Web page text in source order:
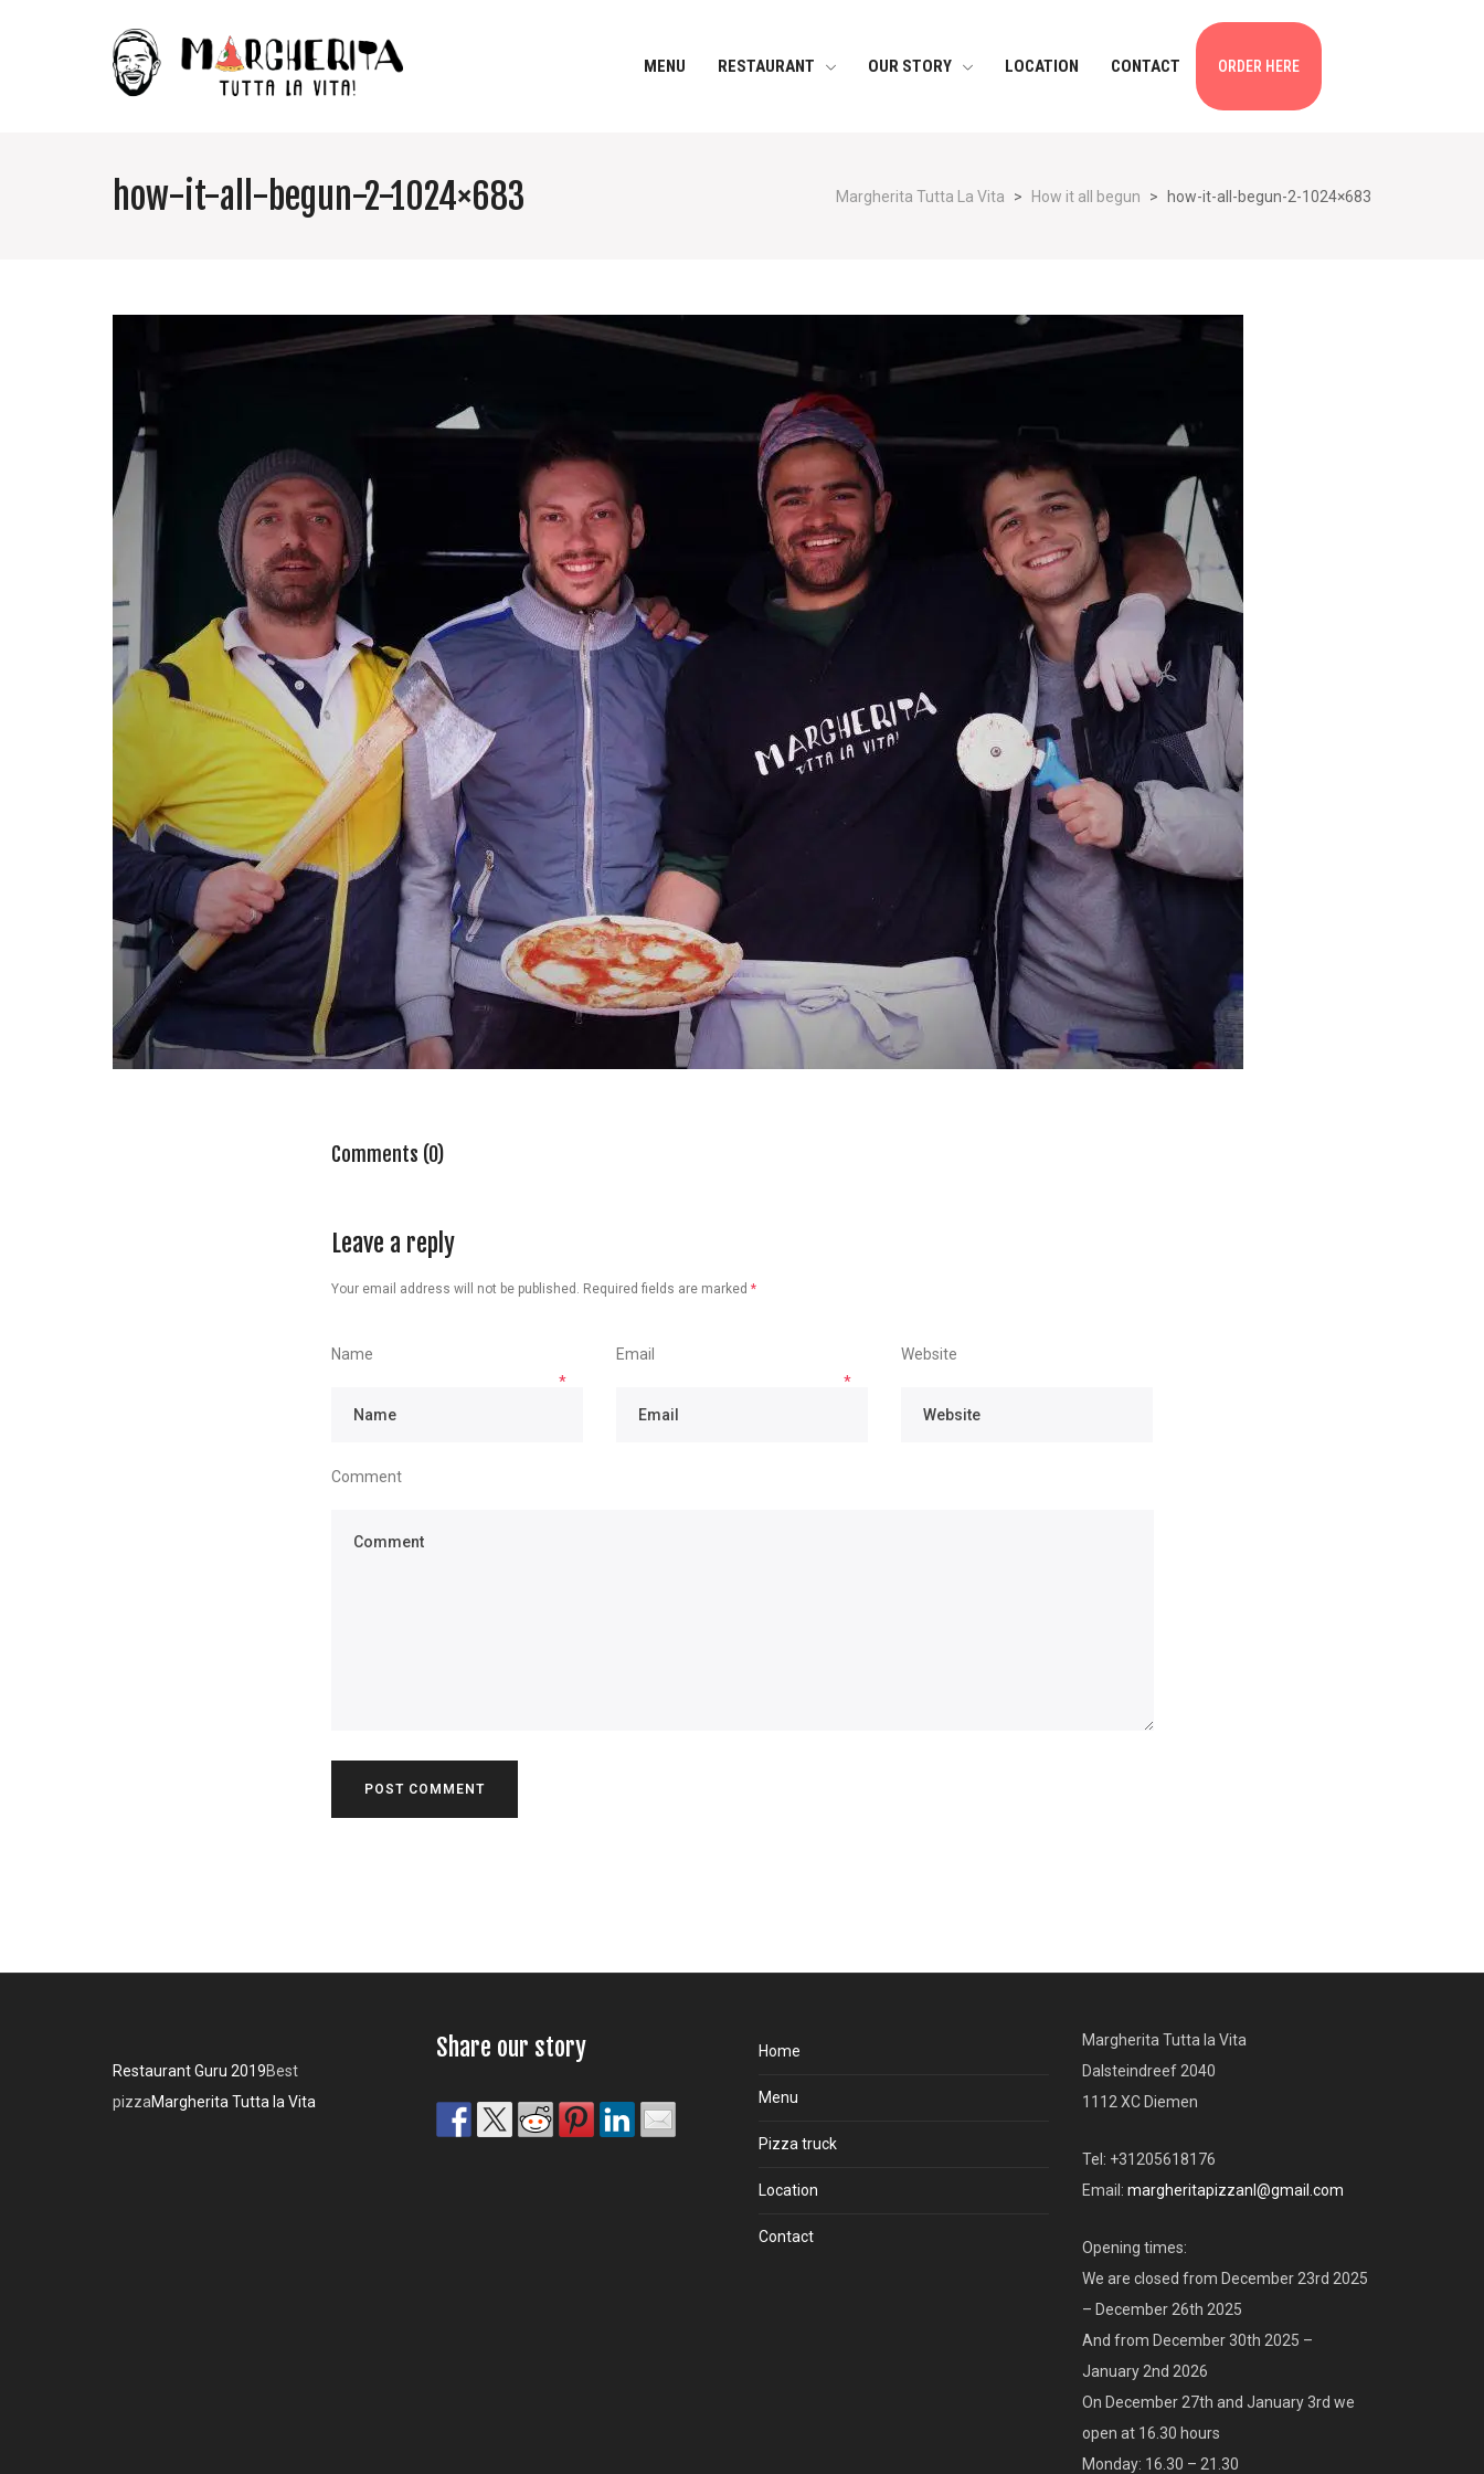
MENU RESTAURANT OUR STORY LOCATION CONTACT ORDER HERE
how-it-all-begun-2-1024×683 Margherita Tutta La Vita > How it all begun > how-it-all-begun-2-1024×683
Comments (0)
Leave a reply
Your email address will not be published. Required fields are marked *
Name
*
Email
*
Website
Comment
Restaurant Guru 2019Best
pizzaMargherita Tutta la Vita
Share our story Home
Menu
Pizza truck
Location
Contact
Margherita Tutta la Vita
Dalsteindreef 2040
1112 XC Diemen
Tel: +31205618176
Email: margheritapizzanl@gmail.com
Opening times:
We are closed from December 23rd 2025
– December 26th 2025
And from December 30th 2025 –
January 2nd 2026
On December 27th and January 3rd we
open at 16.30 hours
Monday: 16.30 – 21.30